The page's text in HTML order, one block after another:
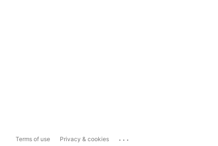
Terms of use Privacy & cookies ...